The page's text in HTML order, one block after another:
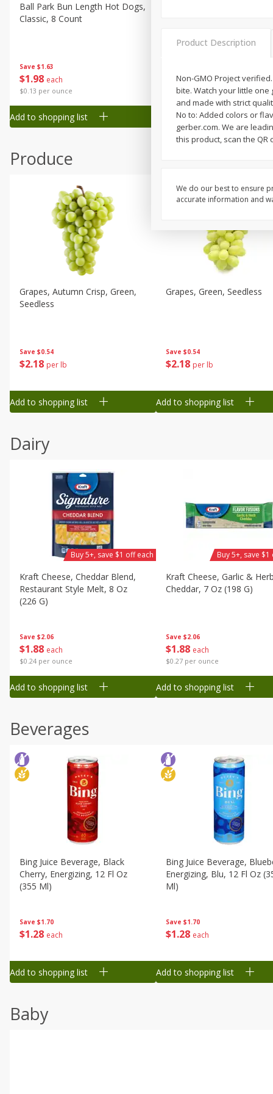
Canned Goods
Deli
Frozen
Household
Pantry
Seasonal
Save $1.63
$1 98 each
$0.13 per ounce
Ball Park Bun Length Hot Dogs,
Classic, 8 Count
Add to shopping list
198 each
$0.13 per ounce
Add to shopping list
Produce
Save $0.54
$2 18 per lb
Grapes, Autumn Crisp, Green,
Seedless
Add to shopping list
Save $0.54
$2 18 per lb
Grapes, Green, Seedless
Add to shopping list
Dairy
Save $2.06
$1 88 each
$0.24 per ounce
Kraft Cheese, Cheddar Blend,
Restaurant Style Melt, 8 Oz
(226 G)
Buy 5+, save $1 off each
Add to shopping list
Save $2.06
$1 88 each
$0.27 per ounce
Kraft Cheese, Garlic &
Cheddar, 7 Oz (198 G)
Buy 5+, save
Add to shopping list
Beverages
Save $1.70
$1 28 each
Bing Juice Beverage, Black
Cherry, Energizing, 12 Fl Oz
(355 Ml)
Add to shopping list
Save $1.70
$1 28 each
Bing Juice Beverage,
Energizing, Blu, 12 Fl Oz
Ml)
Add to shopping list
Baby
Product Description
Non-GMO Project
bite. Watch your little
and made with strict
No to: Added colors or
gerber.com. We are
this product, scan the QR
We do our best to ensure
accurate information and